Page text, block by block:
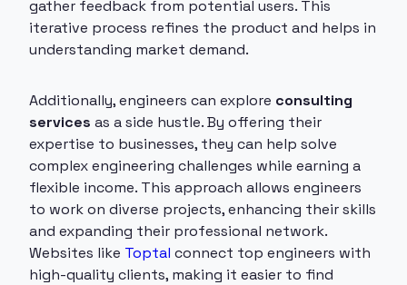
gather feedback from potential users. This
iterative process refines the product and helps in
understanding market demand.
Additionally, engineers can explore consulting
services as a side hustle. By offering their
expertise to businesses, they can help solve
complex engineering challenges while earning a
flexible income. This approach allows engineers
to work on diverse projects, enhancing their skills
and expanding their professional network.
Websites like Toptal connect top engineers with
high-quality clients, making it easier to find